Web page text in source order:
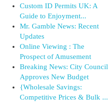
Custom ID Permits UK: A
Guide to Enjoyment...
Mr. Gamble News: Recent
Updates
Online Viewing : The
Prospect of Amusement
Breaking News: City Council
Approves New Budget
{Wholesale Savings:
Competitive Prices & Bulk ...